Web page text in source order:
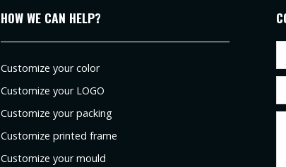
HOW WE CAN HELP?
Customize your color
Customize your LOGO
Customize your packing
Customize printed frame
Customize your mould